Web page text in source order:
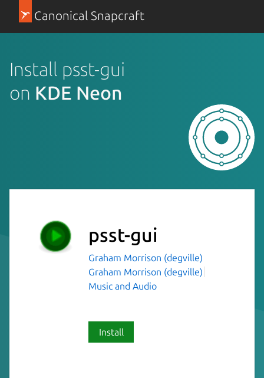
Canonical Snapcraft
Install psst-gui
on KDE Neon
psst-gui
Graham Morrison (degville)
Graham Morrison (degville)
Music and Audio
Install